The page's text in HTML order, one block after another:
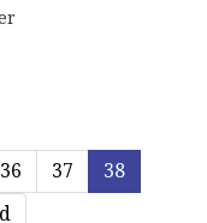
36 37
38